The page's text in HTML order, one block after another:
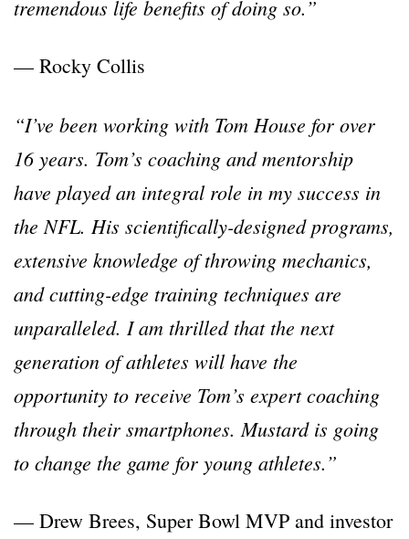
tremendous life benefits of doing so.”
— Rocky Collis
“I’ve been working with Tom House for over
16 years. Tom’s coaching and mentorship
have played an integral role in my success in
the NFL. His scientifically-designed programs,
extensive knowledge of throwing mechanics,
and cutting-edge training techniques are
unparalleled. I am thrilled that the next
generation of athletes will have the
opportunity to receive Tom’s expert coaching
through their smartphones. Mustard is going
to change the game for young athletes.”
— Drew Brees, Super Bowl MVP and investor